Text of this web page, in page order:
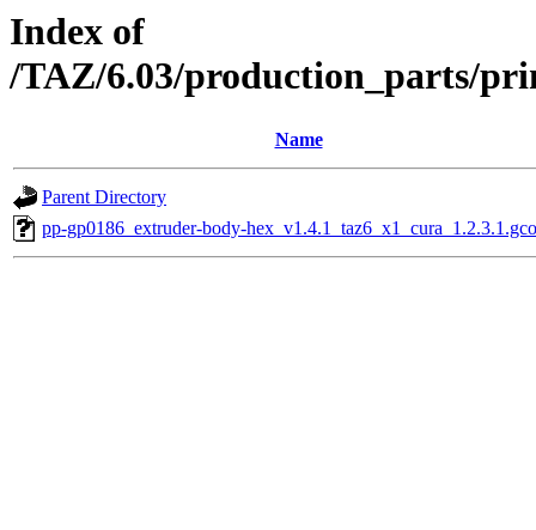
Index of
/TAZ/6.03/production_parts/
Name
Parent Directory
pp-gp0186_extruder-body-